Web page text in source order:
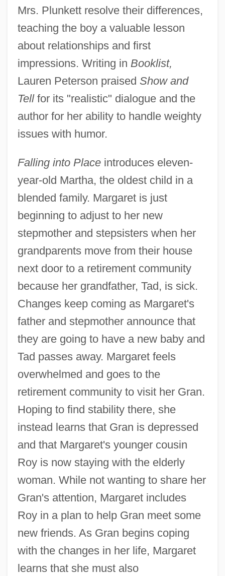
Mrs. Plunkett resolve their differences,
teaching the boy a valuable lesson
about relationships and first
impressions. Writing in Booklist,
Lauren Peterson praised Show and
Tellfor its "realistic" dialogue and the
author for her ability to handle weighty
issues with humor.
Falling into Placeintroduces eleven-
year-old Martha, the oldest child in a
blended family. Margaret is just
beginning to adjust to her new
stepmother and stepsisters when her
grandparents move from their house
next door to a retirement community
because her grandfather, Tad, is sick.
Changes keep coming as Margaret's
father and stepmother announce that
they are going to have a new baby and
Tad passes away. Margaret feels
overwhelmed and goes to the
retirement community to visit her Gran.
Hoping to find stability there, she
instead learns that Gran is depressed
and that Margaret's younger cousin
Roy is now staying with the elderly
woman. While not wanting to share her
Gran's attention, Margaret includes
Roy in a plan to help Gran meet some
new friends. As Gran begins coping
with the changes in her life, Margaret
learns that she must also